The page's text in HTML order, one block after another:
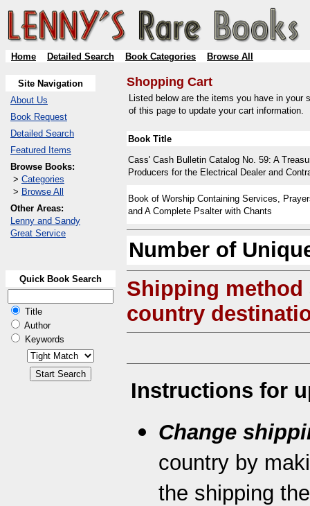
Home Detailed Search Book Categories Browse All
Site Navigation
About Us
Book Request
Detailed Search
Featured Items
Browse Books:
> Categories
> Browse All
Other Areas:
Lenny and Sandy
Great Service
Quick Book Search
Title
Author
Keywords
Shopping Cart
Listed below are the items you have in
of this page to update your cart information.
Book Title
Cass' Cash Bulletin Catalog No. 59: A
Producers for the Electrical Dealer and
Book of Worship Containing Services,
and A Complete Psalter with Chants
Number of
Shipping method
country
Instructions for
Change
country by
the shipping